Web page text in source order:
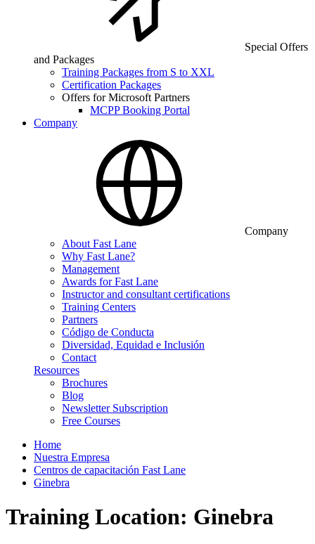
Special Offers
and Packages
Training Packages from S to XXL
Certification Packages
Offers for Microsoft Partners
MCPP Booking Portal
Company
Company
About Fast Lane
Why Fast Lane?
Management
Awards for Fast Lane
Instructor and consultant certifications
Training Centers
Partners
Código de Conducta
Diversidad, Equidad e Inclusión
Contact
Resources
Brochures
Blog
Newsletter Subscription
Free Courses
Home
Nuestra Empresa
Centros de capacitación Fast Lane
Ginebra
Training Location: Ginebra